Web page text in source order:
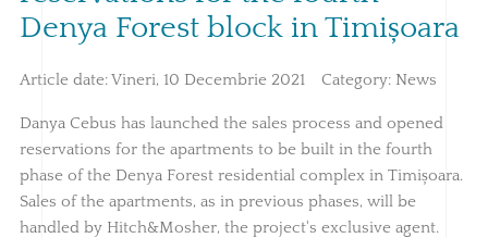
Denya Forest block in Timișoara
Article date:Vineri, 10 Decembrie 2021 Category: News
Danya Cebus has launched the sales process and opened
reservations for the apartments to be built in the fourth
phase of the Denya Forest residential complex in Timișoara.
Sales of the apartments, as in previous phases, will be
handled by Hitch&Mosher, the project's exclusive agent.